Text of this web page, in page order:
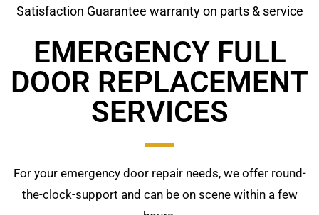
Satisfaction Guarantee warranty on parts & service
EMERGENCY FULL
DOOR REPLACEMENT ​
SERVICES
For your emergency door repair needs, we offer round-
the-clock-support and can be on scene within a few